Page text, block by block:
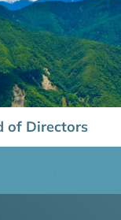
of Directors